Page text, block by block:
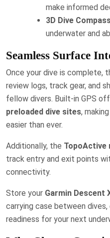
make informed
3D Dive
underwater and
Seamless Surface
Once your dive is complete,
review logs, track gear, and
fellow divers. Built-in GPS
preloaded dive sites,
easier than ever.
Additionally, the TopoActive
track entry and exit points
connectivity.
Store your Garmin Descent
carrying case between
readiness for your next